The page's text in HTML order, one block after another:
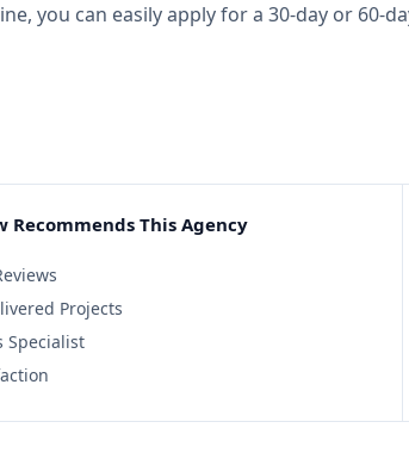
you can easily apply for a 30-day or 60-
Recommends This Agency
Projects
Specialist